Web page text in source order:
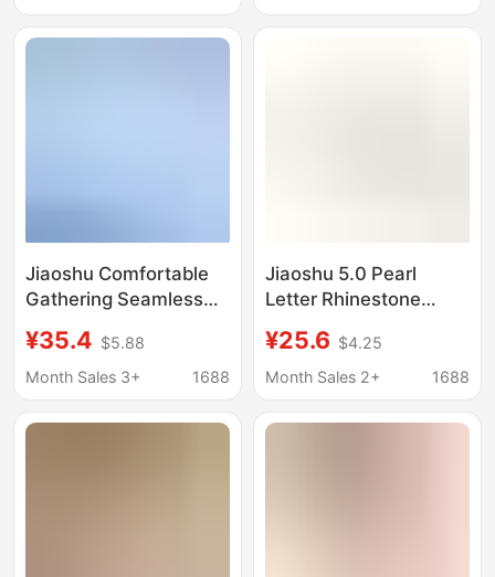
Students, Children's
Jiaoshu Comfortable
Gathering Seamless
Underwear for Women
2026 Fashion New
Gathering
¥35.4 $5.88
Month Sales 3+
1688
Jiaoshu 5.0 Pearl
Letter Rhinestone
Hook Jelly Gel Soft
Support Back Hook Bra
¥25.6 $4.25
Month Sales 2+
1688